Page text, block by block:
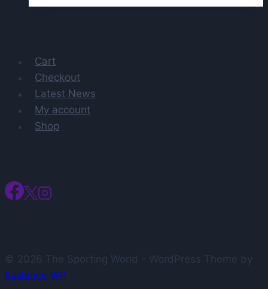
Cart
Checkout
Latest News
My account
Shop
© 2026 The Sporting World - WordPress Theme by
Kadence WP